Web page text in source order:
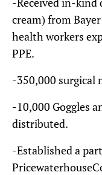
cream) from
health workers
PPE.
-350,000 surgical
-10,000 Goggles
distributed.
-Established a